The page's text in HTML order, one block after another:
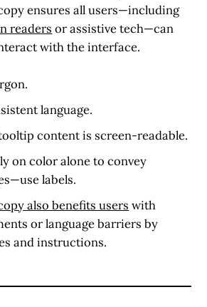
ensures all users—including
readers or assistive tech—can
with the interface.
language.
content is screen-readable.
on color alone to convey
labels.
also benefits users with
or language barriers by
and instructions.